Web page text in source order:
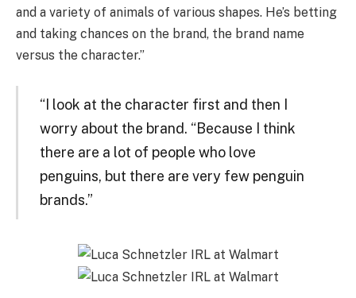
and a variety of animals of various shapes. He’s betting
and taking chances on the brand, the brand name
versus the character.”
“I look at the character first and then I
worry about the brand. “Because I think
there are a lot of people who love
penguins, but there are very few penguin
brands.”